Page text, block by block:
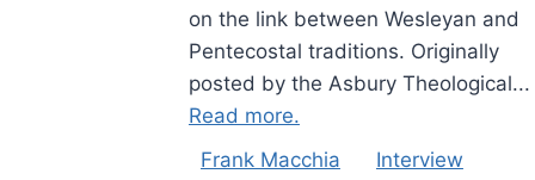
on the link between Wesleyan and
Pentecostal traditions. Originally
posted by the Asbury Theological...
Read more.
Frank Macchia
Interview